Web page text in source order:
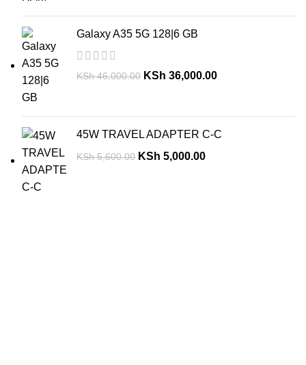
Galaxy A35 5G 128|6 GB
KSh46,000.00 KSh 36,000.00
45W TRAVEL ADAPTER C-C
KSh5,600.00 KSh 5,000.00